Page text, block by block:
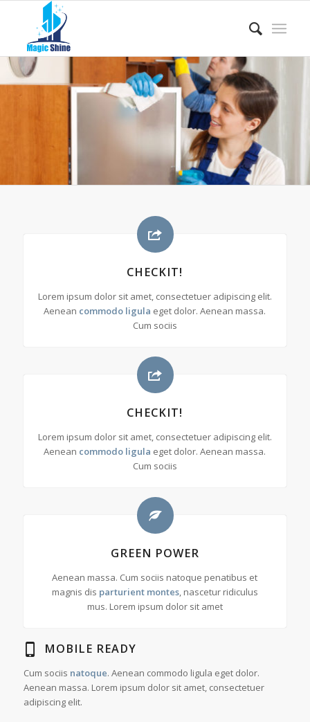
CHECKIT!
Lorem ipsum dolor sit amet, consectetuer adipiscing elit.
Aenean commodo ligula eget dolor. Aenean massa.
Cum sociis
CHECKIT!
Lorem ipsum dolor sit amet, consectetuer adipiscing elit.
Aenean commodo ligula eget dolor. Aenean massa.
Cum sociis
GREEN POWER
Aenean massa. Cum sociis natoque penatibus et
magnis dis parturient montes, nascetur ridiculus
mus. Lorem ipsum dolor sit amet
MOBILE READY
Cum sociis natoque. Aenean commodo ligula eget dolor.
Aenean massa. Lorem ipsum dolor sit amet, consectetuer
adipiscing elit.